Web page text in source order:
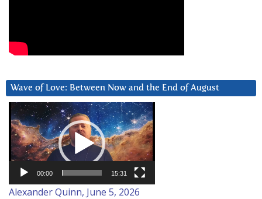
Wave of Love: Between Now and the End of August
Video
Player
00:00 15:31
Alexander Quinn, June 5, 2026